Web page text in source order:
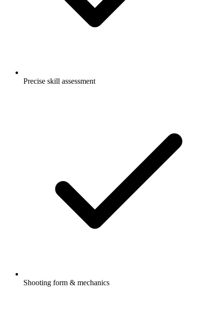
Precise skill assessment
Shooting form & mechanics